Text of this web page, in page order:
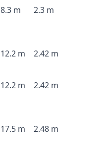
8.3 m 2.3 m
12.2 m 2.42 m
12.2 m 2.42 m
17.5 m 2.48 m